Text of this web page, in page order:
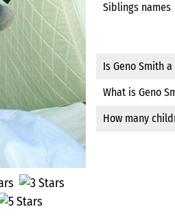
Siblings names
Is Geno Smith
What is Geno
How many